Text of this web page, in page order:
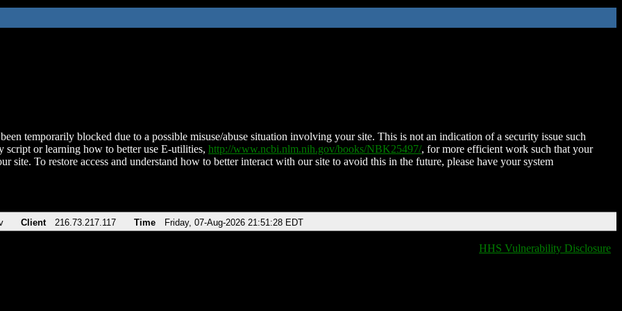
temporarily blocked due to a possible misuse/abuse situation involving your site. This is not an indication of a security issue such
script or learning how to better use E-utilities, http://www.ncbi.nlm.nih.gov/books/NBK25497/, for more efficient work such that your
site. To restore access and understand how to better interact with our site to avoid this in the future, please have your system
Client 216.73.217.117 Time Friday, 07-Aug-2026 21:51:28 EDT
HHS Vulnerability Disclosure